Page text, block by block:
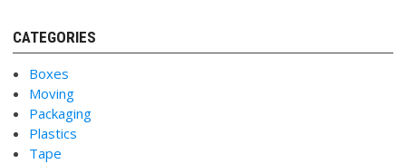
CATEGORIES
Boxes
Moving
Packaging
Plastics
Tape